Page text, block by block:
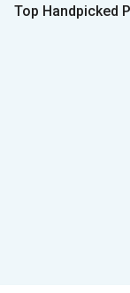
Top Handpicked